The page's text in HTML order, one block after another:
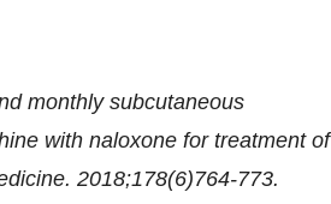
monthly subcutaneous
with naloxone for treatment of
2018;178(6)764-773.